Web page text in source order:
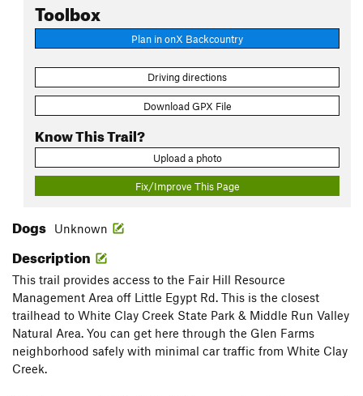
Toolbox
Plan in onX Backcountry
Driving directions
Download GPX File
Know This Trail?
Upload a photo
Fix/Improve This Page
Dogs Unknown
Description
This trail provides access to the Fair Hill Resource
Management Area off Little Egypt Rd. This is the closest
trailhead to White Clay Creek State Park & Middle Run Valley
Natural Area. You can get here through the Glen Farms
neighborhood safely with minimal car traffic from White Clay
Creek.